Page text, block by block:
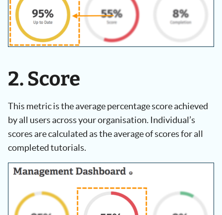
2. Score
This metric is the average percentage score achieved
by all users across your organisation. Individual’s
scores are calculated as the average of scores for all
completed tutorials.